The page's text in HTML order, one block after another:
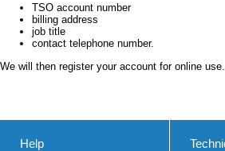
TSO account number
billing address
job title
contact telephone number.
We will then register your account for online use.
Help